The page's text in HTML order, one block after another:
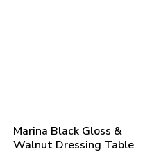
Marina Black Gloss &
Walnut Dressing Table